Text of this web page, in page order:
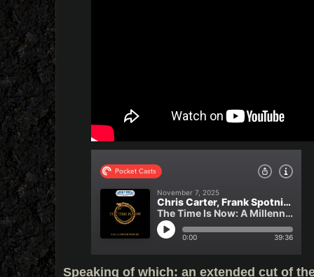
Speaking of which: an extended cut of